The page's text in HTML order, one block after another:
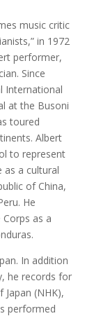
music critic
in 1972
performer,
Since
International
at the Busoni
toured
Albert
to represent
a cultural
of China,
He
as a
In addition
he records for
(NHK),
performed